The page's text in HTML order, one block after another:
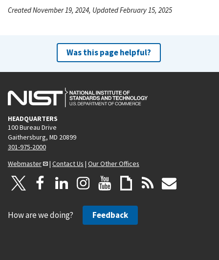
Created November 19, 2024, Updated February 15, 2025
Was this page helpful?
HEADQUARTERS
100 Bureau Drive
Gaithersburg, MD 20899
301-975-2000
Webmaster
| Contact Us | Our Other Offices
How are we doing? Feedback